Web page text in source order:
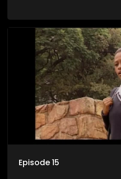
communities. As one of the first
comprehensive sexuality
barriers and empowered a
Episode 15